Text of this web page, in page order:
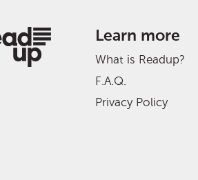
Learn more
What is Readup?
F.A.Q.
Privacy Policy